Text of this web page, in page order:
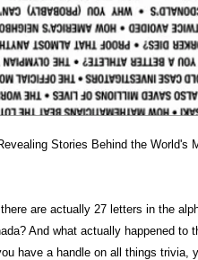
Stories Behind the World's
are actually 27 letters in the
And what actually happened to
have a handle on all things trivia,